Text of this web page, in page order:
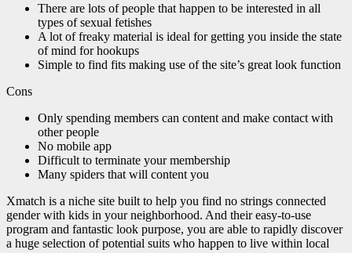
There are lots of people that happen to be interested in all
types of sexual fetishes
A lot of freaky material is ideal for getting you inside the state
of mind for hookups
Simple to find fits making use of the site’s great look function
Cons
Only spending members can content and make contact with
other people
No mobile app
Difficult to terminate your membership
Many spiders that will content you
Xmatch is a niche site built to help you find no strings connected
gender with kids in your neighborhood. And their easy-to-use
program and fantastic look purpose, you are able to rapidly discover
a huge selection of potential suits who happen to live within local